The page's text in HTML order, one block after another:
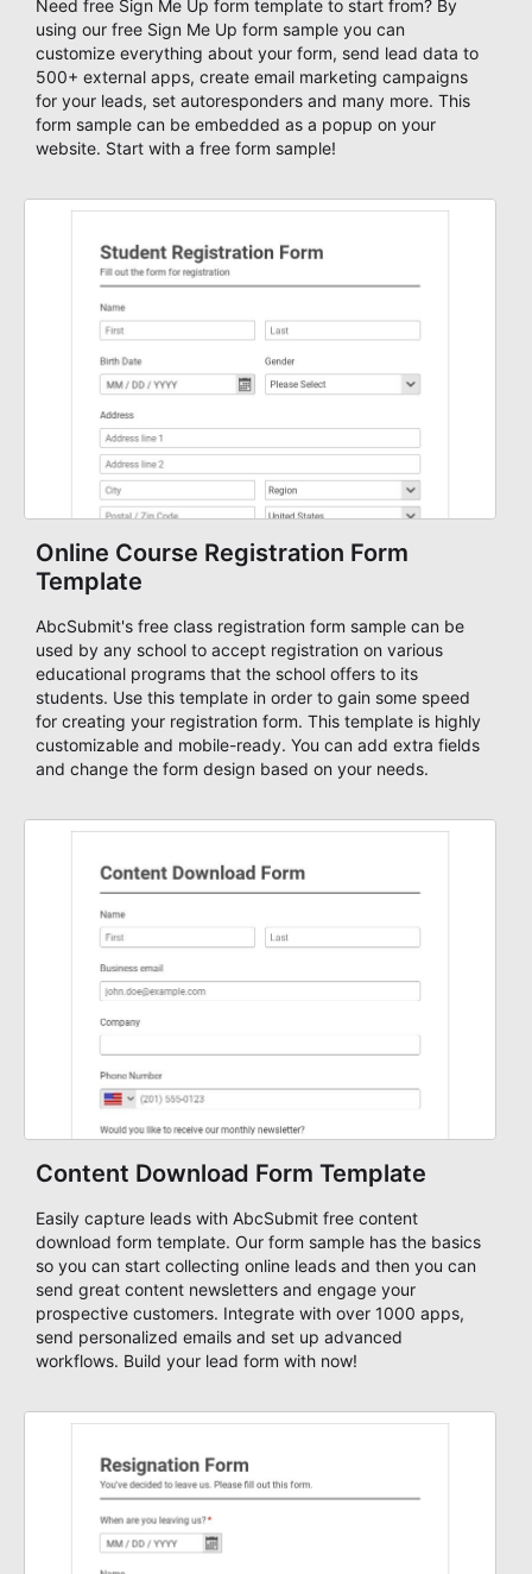
Need free Sign Me Up form template to start from? By
using our free Sign Me Up form sample you can
customize everything about your form, send lead data to
500+ external apps, create email marketing campaigns
for your leads, set autoresponders and many more. This
form sample can be embedded as a popup on your
website. Start with a free form sample!
Online Course Registration Form
Template
AbcSubmit's free class registration form sample can be
used by any school to accept registration on various
educational programs that the school offers to its
students. Use this template in order to gain some speed
for creating your registration form. This template is highly
customizable and mobile-ready. You can add extra fields
and change the form design based on your needs.
Content Download Form Template
Easily capture leads with AbcSubmit free content
download form template. Our form sample has the basics
so you can start collecting online leads and then you can
send great content newsletters and engage your
prospective customers. Integrate with over 1000 apps,
send personalized emails and set up advanced
workflows. Build your lead form with now!